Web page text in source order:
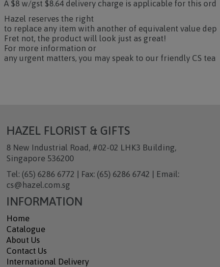
A $8 w/gst $8.64 delivery charge is applicable for this
Hazel reserves the right
to replace any item with another of equivalent value
Fret not, the product will look just as great!
For more information or
any urgent matters, you may speak to our friendly CS
HAZEL FLORIST & GIFTS
8 New Industrial Road, #02-02 LHK3 Building,
Singapore 536200
Tel: (65) 6286 6772 | Fax: (65) 6286 6742 | Email:
cs@hazel.com.sg
INFORMATION
Home
Catalogue
About Us
Contact Us
International Delivery